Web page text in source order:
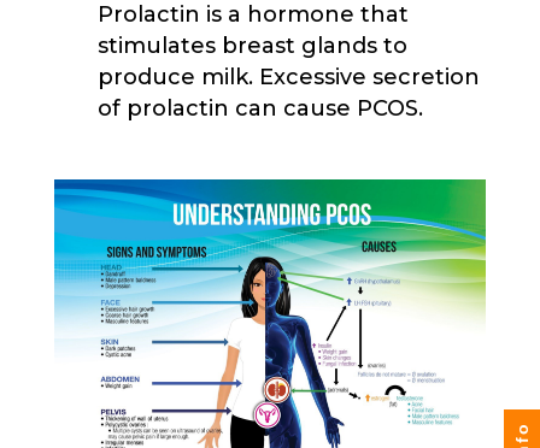
Prolactin is a hormone that
stimulates breast glands to
produce milk. Excessive secretion
of prolactin can cause PCOS.